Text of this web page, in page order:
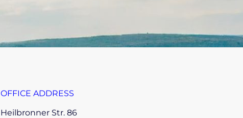
OFFICE ADDRESS
Heilbronner Str. 86